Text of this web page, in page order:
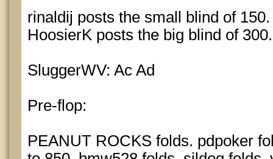
rinaldij posts the small blind of 150.
HoosierK posts the big blind of 300.
SluggerWV: Ac Ad
Pre-flop:
PEANUT ROCKS folds. pdpoker